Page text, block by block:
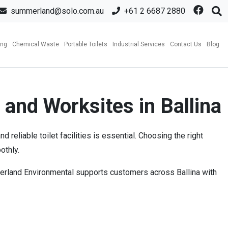
summerland@solo.com.au +61 2 6687 2880
Chemical Waste Portable Toilets Industrial Services Contact Us Blog
Worksites in Ballina
reliable toilet facilities is essential. Choosing the right
Environmental supports customers across Ballina with